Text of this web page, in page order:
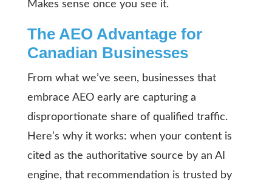
Makes sense once you see it.
The AEO Advantage for
Canadian Businesses
From what we’ve seen, businesses that
embrace AEO early are capturing a
disproportionate share of qualified traffic.
Here’s why it works: when your content is
cited as the authoritative source by an AI
engine, that recommendation is trusted by